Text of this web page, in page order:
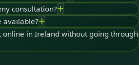
consultation?
available?
online in Ireland without going through